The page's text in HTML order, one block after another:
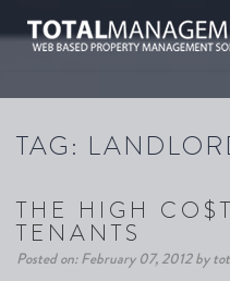
TAG:
THE HIGH
TENANTS
Posted on: February 07, 2012 by